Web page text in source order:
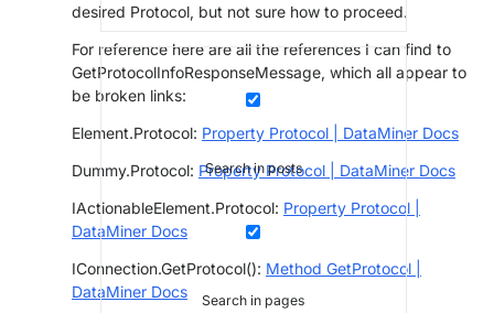
Search in posts
Search in pages
desired Protocol, but not sure how to proceed.
For reference here are all the references I can find to
GetProtocolInfoResponseMessage, which all appear to
be broken links:
Element.Protocol: Property Protocol | DataMiner Docs
Dummy.Protocol: Property Protocol | DataMiner Docs
IActionableElement.Protocol: Property Protocol |
DataMiner Docs
IConnection.GetProtocol(): Method GetProtocol |
DataMiner Docs